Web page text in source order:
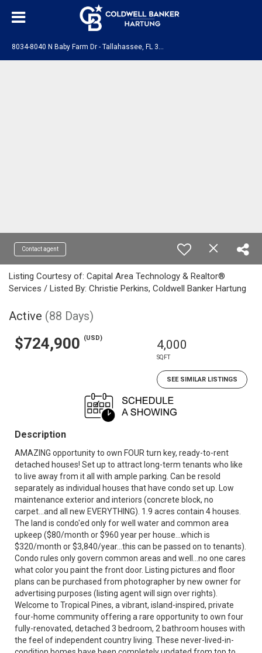
Contact agent
Listing Courtesy of: Capital Area Technology & Realtor®
Services / Listed By: Christie Perkins, Coldwell Banker Hartung
Active (88 Days)
$724,900 (USD) 4,000
SQFT
SEE SIMILAR LISTINGS
Description
AMAZING opportunity to own FOUR turn key, ready-to-rent
detached houses! Set up to attract long-term tenants who like
to live away from it all with ample parking. Can be resold
separately as individual houses that have condo set up. Low
maintenance exterior and interiors (concrete block, no
carpet...and all new EVERYTHING). 1.9 acres contain 4 houses.
The land is condo'ed only for well water and common area
upkeep ($80/month or $960 year per house...which is
$320/month or $3,840/year...this can be passed on to tenants).
Condo rules only govern common areas and well...no one cares
what color you paint the front door. Listing pictures and floor
plans can be purchased from photographer by new owner for
advertising purposes (listing agent will sign over rights).
Welcome to Tropical Pines, a vibrant, island-inspired, private
four-home community offering a rare opportunity to own four
fully-renovated, detached 3 bedroom, 2 bathroom houses with
the feel of independent country living. These never-lived-in-